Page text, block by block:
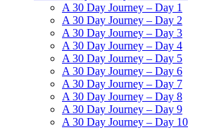
A 30 Day Journey – Day 1
A 30 Day Journey – Day 2
A 30 Day Journey – Day 3
A 30 Day Journey – Day 4
A 30 Day Journey – Day 5
A 30 Day Journey – Day 6
A 30 Day Journey – Day 7
A 30 Day Journey – Day 8
A 30 Day Journey – Day 9
A 30 Day Journey – Day 10